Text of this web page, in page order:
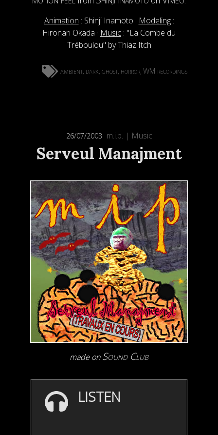
Animation : Shinji Inamoto · Modeling:
Hironari Okada · Music : "La Combe du
Tréboulou" by Thiaz Itch
ambient, dark, ghost, horror, WM recordings
26/07/2003 m.i.p. | Music
Serveul Manajment
made onSound Club
LISTEN